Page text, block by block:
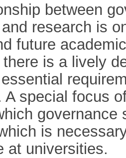
between
research is
future
is a lively
A special focus
is
at universities.